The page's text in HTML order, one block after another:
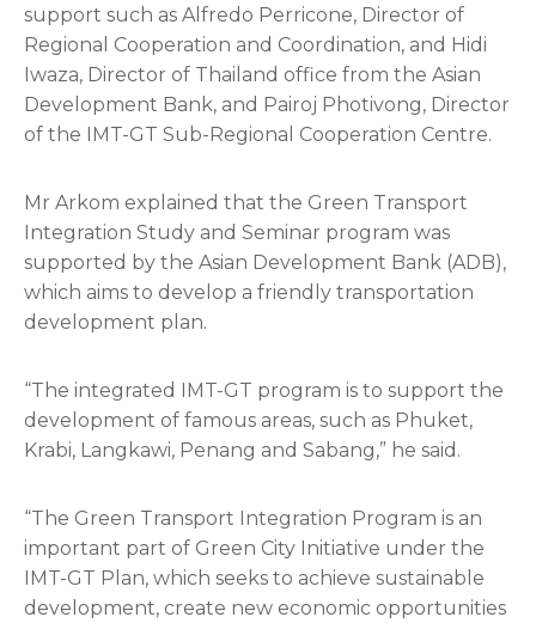
support such as Alfredo Perricone, Director of
Regional Cooperation and Coordination, and Hidi
Iwaza, Director of Thailand office from the Asian
Development Bank, and Pairoj Photivong, Director
of the IMT-GT Sub-Regional Cooperation Centre.
Mr Arkom explained that the Green Transport
Integration Study and Seminar program was
supported by the Asian Development Bank (ADB),
which aims to develop a friendly transportation
development plan.
“The integrated IMT-GT program is to support the
development of famous areas, such as Phuket,
Krabi, Langkawi, Penang and Sabang,” he said.
“The Green Transport Integration Program is an
important part of Green City Initiative under the
IMT-GT Plan, which seeks to achieve sustainable
development, create new economic opportunities